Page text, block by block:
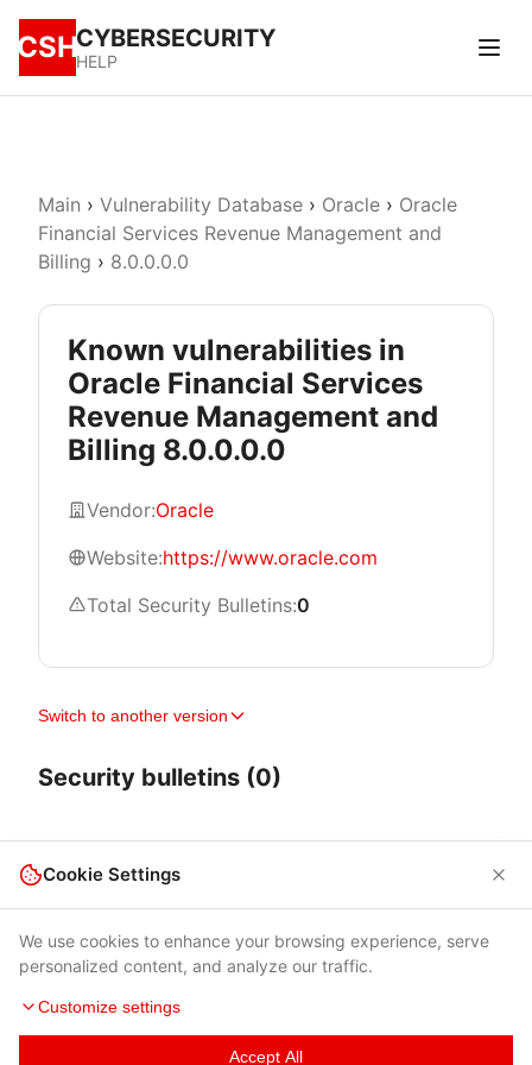
CSHCYBERSECURITY
HELP
Main › Vulnerability Database › Oracle › Oracle
Financial Services Revenue Management and
Billing › 8.0.0.0.0
Known vulnerabilities in
Oracle Financial Services
Revenue Management and
Billing 8.0.0.0.0
Vendor:Oracle
Website:https://www.oracle.com
Total Security Bulletins:0
Switch to another version
Security bulletins (0)
Cookie Settings
We use cookies to enhance your browsing experience, serve
personalized content, and analyze our traffic.
Customize settings
Accept All